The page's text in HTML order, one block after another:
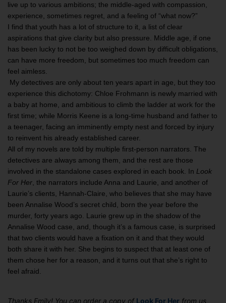
live up to various ambitions; the middle-aged with compassion,
experience, sometimes regret, and a feeling of “what now?”
I find that youth has a lot of structure to it, a list of clear
aspirations that give clarity but also pressure. Middle age, if one
has been lucky to not be too weighed down by difficult obligations,
can have more freedom, but sometimes too much freedom can
feel aimless.
My detectives are only about ten years apart in age, but they too
experience this dichotomy: Chloe Frohmann is newly married with
a baby at home, and ambitious to climb the ladder at work for the
first time; while Morris Keene is a long-time husband and father to
a teenager, facing an imminently empty nest and forced by injury
to reinvent his already established career.
All of my novels are told by multiple first-person narrators. The
detectives are always among them, and the rest are those
involved in the standalone cases explored in each book. In Look
For Her, the narrators include Anna and Laurie, and another of
Laurie’s clients, Hannah-Claire, who believes that she may have
been Annalise Wood’s secret child, born the year before the
murder, forty years ago. Laurie grew up in the shadow of the
Annalise Wood case, and, though it’s a famous case, is surprised
that two clients would have a fixation on it and that they would
both share it with her. She begins to suspect that at least one of
them chose her for a reason, and it turns out that she’s right to
feel afraid.
Thanks Emily! You can order a copy of Look For Her from us